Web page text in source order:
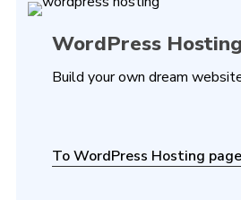
WordPress Hosting
Build your own dream
To WordPress Hosting page